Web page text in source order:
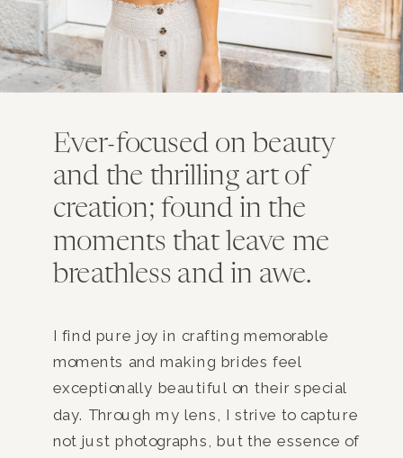
Ever-focused on beauty
and the thrilling art of
creation; found in the
moments that leave me
breathless and in awe.
I find pure joy in crafting memorable
moments and making brides feel
exceptionally beautiful on their special
day. Through my lens, I strive to capture
not just photographs, but the essence of